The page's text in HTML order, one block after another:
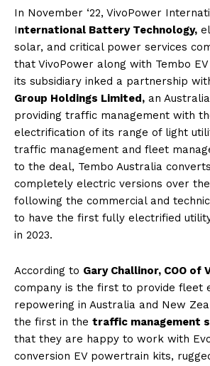
In November ‘22, VivoPower
International Battery Technology,
solar, and critical power services
that VivoPower along with Tembo
its subsidiary inked a partnership
Group Holdings Limited, an
providing traffic management with
electrification of its range of light
traffic management and fleet
to the deal, Tembo Australia
completely electric versions over
following the commercial and
to have the first fully electrified
in 2023.
According to Gary Challinor, COO of
company is the first to provide fleet
repowering in Australia and New
the first in the traffic management
that they are happy to work with
conversion EV powertrain kits,